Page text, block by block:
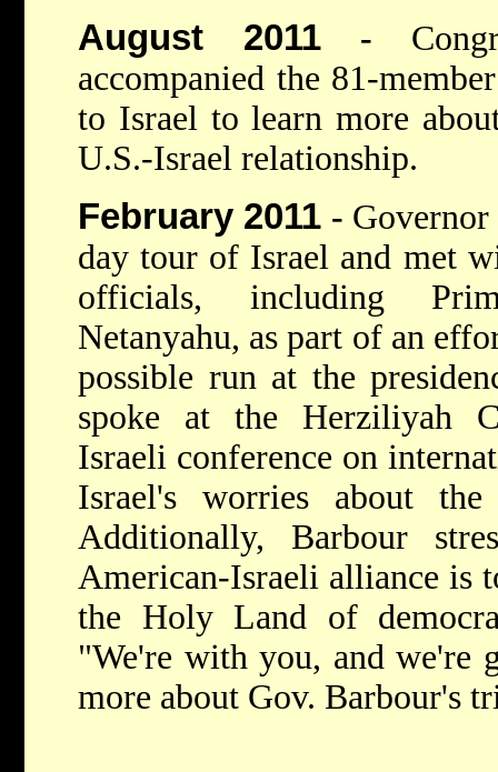
August 2011 -
accompanied the 81-
to Israel to learn more
U.S.-Israel relationship.
February 2011 -
day tour of Israel and met
officials, including
Netanyahu, as part of an
possible run at the
spoke at the Herziliyah
Israeli conference on
Israel's worries about
Additionally, Barbour
American-Israeli alliance is
the Holy Land of
"We're with you, and we're
more about Gov. Barbour's